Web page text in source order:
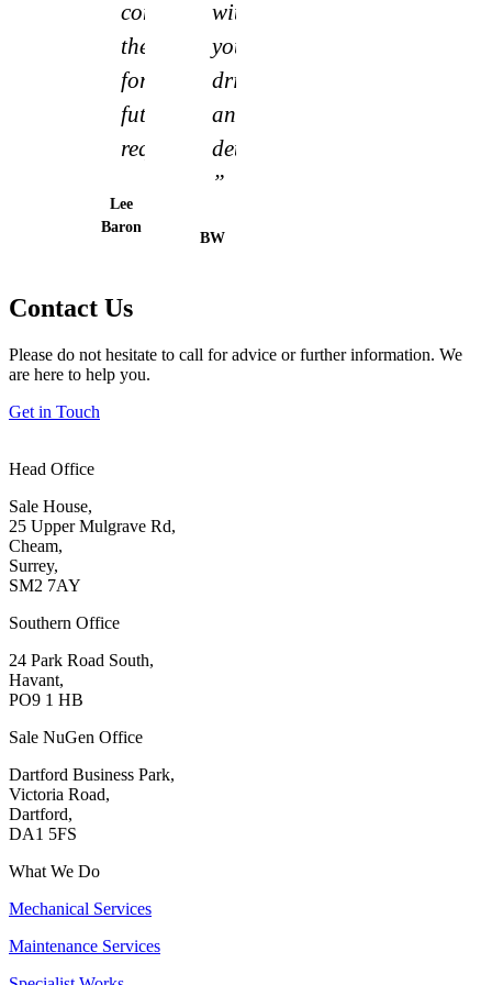
consider
them
for
future
requirements”
Lee
Baron
without
your
drive
and
determination.
”
BW
Contact Us
Please do not hesitate to call for advice or further information. We
are here to help you.
Get in Touch
Head Office
Sale House,
25 Upper Mulgrave Rd,
Cheam,
Surrey,
SM2 7AY
Southern Office
24 Park Road South,
Havant,
PO9 1 HB
Sale NuGen Office
Dartford Business Park,
Victoria Road,
Dartford,
DA1 5FS
What We Do
Mechanical Services
Maintenance Services